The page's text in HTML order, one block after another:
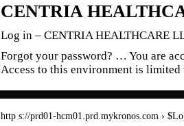
CENTRIA
Log in – CENTRIA HEALTHCARE
Forgot your password? … You are
Access to this environment is
http s://prd01-hcm01.prd.mykronos.com ›